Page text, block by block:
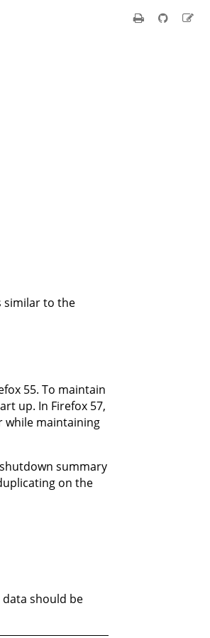
similar to the
55. To maintain
up. In Firefox 57,
while maintaining
summary
on the
data should be